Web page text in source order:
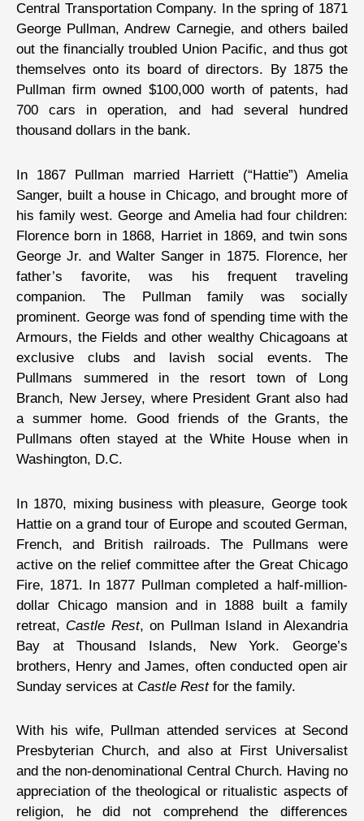
Central Transportation Company. In the spring of 1871
George Pullman, Andrew Carnegie, and others bailed
out the financially troubled Union Pacific, and thus got
themselves onto its board of directors. By 1875 the
Pullman firm owned $100,000 worth of patents, had
700 cars in operation, and had several hundred
thousand dollars in the bank.
In 1867 Pullman married Harriett (“Hattie”) Amelia
Sanger, built a house in Chicago, and brought more of
his family west. George and Amelia had four children:
Florence born in 1868, Harriet in 1869, and twin sons
George Jr. and Walter Sanger in 1875. Florence, her
father’s favorite, was his frequent traveling
companion. The Pullman family was socially
prominent. George was fond of spending time with the
Armours, the Fields and other wealthy Chicagoans at
exclusive clubs and lavish social events. The
Pullmans summered in the resort town of Long
Branch, New Jersey, where President Grant also had
a summer home. Good friends of the Grants, the
Pullmans often stayed at the White House when in
Washington, D.C.
In 1870, mixing business with pleasure, George took
Hattie on a grand tour of Europe and scouted German,
French, and British railroads. The Pullmans were
active on the relief committee after the Great Chicago
Fire, 1871. In 1877 Pullman completed a half-million-
dollar Chicago mansion and in 1888 built a family
retreat, Castle Rest, on Pullman Island in Alexandria
Bay at Thousand Islands, New York. George’s
brothers, Henry and James, often conducted open air
Sunday services at Castle Restfor the family.
With his wife, Pullman attended services at Second
Presbyterian Church, and also at First Universalist
and the non-denominational Central Church. Having no
appreciation of the theological or ritualistic aspects of
religion, he did not comprehend the differences